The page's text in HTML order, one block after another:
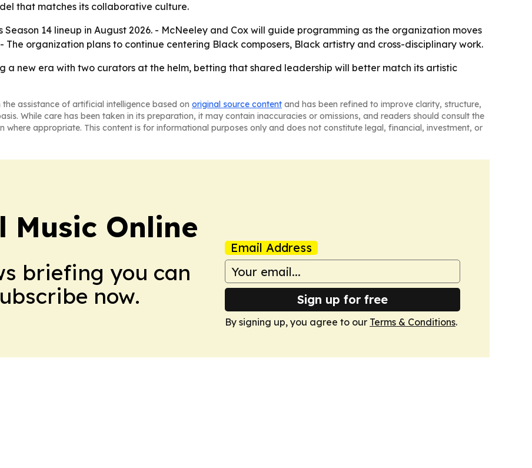
that matches its collaborative culture.
Season 14 lineup in August 2026. - McNeeley and Cox will guide programming as the organization moves
organization plans to continue centering Black composers, Black artistry and cross-disciplinary work.
a new era with two curators at the helm, betting that shared leadership will better match its artistic
assistance of artificial intelligence based on original source content and has been refined to improve clarity, structure,
While care has been taken in its preparation, it may contain inaccuracies or omissions, and readers should consult the
appropriate. This content is for informational purposes only and does not constitute legal, financial, investment, or
Online
briefing you can
now.
Email Address
Sign up for free
By signing up, you agree to our Terms & Conditions.